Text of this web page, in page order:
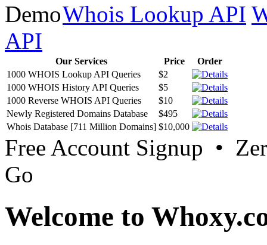
Whois Lookup API
API
Our Services Price
Order
1000 WHOIS Lookup API Queries
$2
1000 WHOIS History API Queries
$5
1000 Reverse WHOIS API Queries
$10
Newly Registered Domains Database
$495
Whois Database [711 Million Domains] $10,000
Free Account Signup •
Go
Welcome to